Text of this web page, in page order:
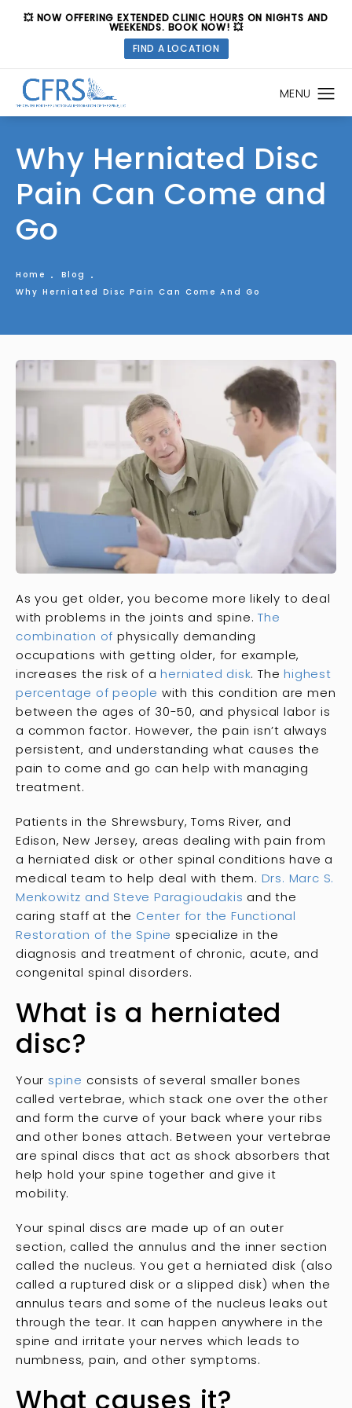
💥 NOW OFFERING EXTENDED CLINIC HOURS ON NIGHTS AND
WEEKENDS. BOOK NOW! 💥
FIND A LOCATION
Why Herniated Disc
Pain Can Come and
Go
Home
Blog
Why Herniated Disc Pain Can Come And Go
As you get older, you become more likely to deal
with problems in the joints and spine.The
combination of physically demanding
occupations with getting older, for example,
increases the risk of aherniated disk. Thehighest
percentage of people with this condition are men
between the ages of 30-50, and physical labor is
a common factor. However, the pain isn’t always
persistent, and understanding what causes the
pain to come and go can help with managing
treatment.
Patients in the Shrewsbury, Toms River, and
Edison, New Jersey, areas dealing with pain from
a herniated disk or other spinal conditions have a
medical team to help deal with them. Drs. Marc S.
Menkowitz and Steve Paragioudakis and the
caring staff at the Center for the Functional
Restoration of the Spine specialize in the
diagnosis and treatment of chronic, acute, and
congenital spinal disorders.
What is a herniated
disc?
Your spine consists of several smaller bones
called vertebrae, which stack one over the other
and form the curve of your back where your ribs
and other bones attach. Between your vertebrae
are spinal discs that act as shock absorbers that
help hold your spine together and give it
mobility.
Your spinal discs are made up of an outer
section, called the annulus and the inner section
called the nucleus. You get a herniated disk (also
called a ruptured disk or a slipped disk) when the
annulus tears and some of the nucleus leaks out
through the tear. It can happen anywhere in the
spine and irritate your nerves which leads to
numbness, pain, and other symptoms.